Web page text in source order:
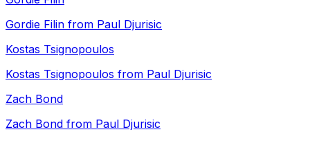
Gordie Filin from Paul Djurisic
Kostas Tsignopoulos
Kostas Tsignopoulos from Paul Djurisic
Zach Bond
Zach Bond from Paul Djurisic